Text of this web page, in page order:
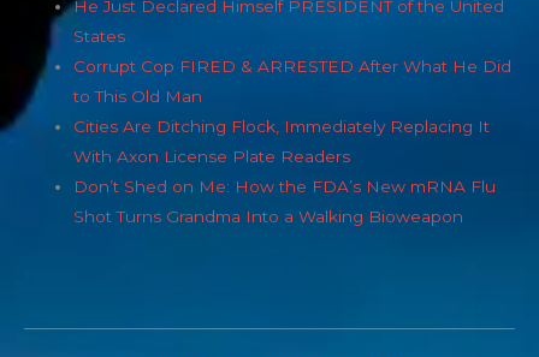
He Just Declared Himself PRESIDENT of the United
States
Corrupt Cop FIRED & ARRESTED After What He Did
to This Old Man
Cities Are Ditching Flock, Immediately Replacing It
With Axon License Plate Readers
Don’t Shed on Me: How the FDA’s New mRNA Flu
Shot Turns Grandma Into a Walking Bioweapon